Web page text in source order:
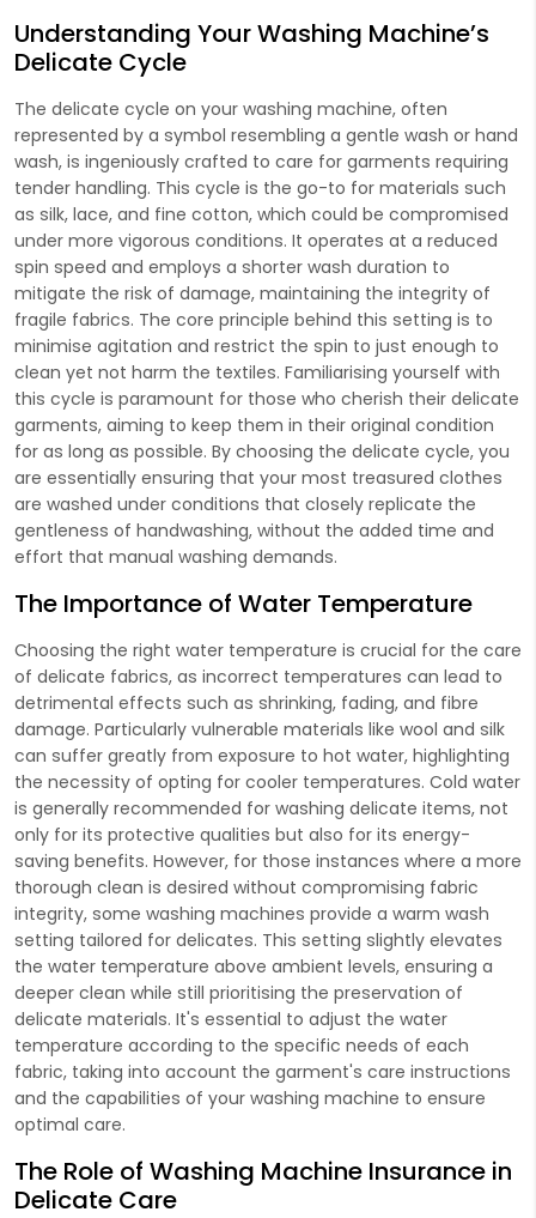
Understanding Your Washing Machine’s
Delicate Cycle
The delicate cycle on your washing machine, often
represented by a symbol resembling a gentle wash or hand
wash, is ingeniously crafted to care for garments requiring
tender handling. This cycle is the go-to for materials such
as silk, lace, and fine cotton, which could be compromised
under more vigorous conditions. It operates at a reduced
spin speed and employs a shorter wash duration to
mitigate the risk of damage, maintaining the integrity of
fragile fabrics. The core principle behind this setting is to
minimise agitation and restrict the spin to just enough to
clean yet not harm the textiles. Familiarising yourself with
this cycle is paramount for those who cherish their delicate
garments, aiming to keep them in their original condition
for as long as possible. By choosing the delicate cycle, you
are essentially ensuring that your most treasured clothes
are washed under conditions that closely replicate the
gentleness of handwashing, without the added time and
effort that manual washing demands.
The Importance of Water Temperature
Choosing the right water temperature is crucial for the care
of delicate fabrics, as incorrect temperatures can lead to
detrimental effects such as shrinking, fading, and fibre
damage. Particularly vulnerable materials like wool and silk
can suffer greatly from exposure to hot water, highlighting
the necessity of opting for cooler temperatures. Cold water
is generally recommended for washing delicate items, not
only for its protective qualities but also for its energy-
saving benefits. However, for those instances where a more
thorough clean is desired without compromising fabric
integrity, some washing machines provide a warm wash
setting tailored for delicates. This setting slightly elevates
the water temperature above ambient levels, ensuring a
deeper clean while still prioritising the preservation of
delicate materials. It's essential to adjust the water
temperature according to the specific needs of each
fabric, taking into account the garment's care instructions
and the capabilities of your washing machine to ensure
optimal care.
The Role of Washing Machine Insurance in
Delicate Care